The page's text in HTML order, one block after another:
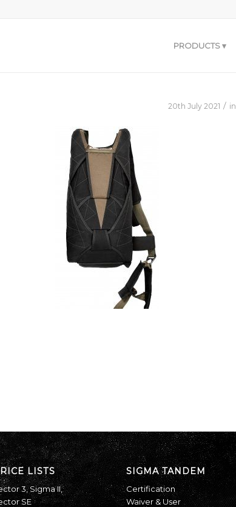
PRODUCTS
20th July 2021 / in
LISTS
3,Sigma II,
SE
SIGMA TANDEM
Certification
Waiver & User